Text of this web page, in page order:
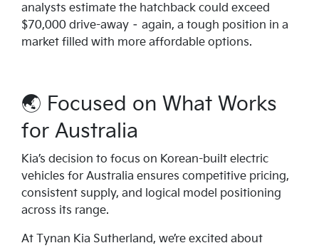
analysts estimate the hatchback could exceed
$70,000 drive-away – again, a tough position in a
market filled with more affordable options.
🌏 Focused on What Works
for Australia
Kia’s decision to focus on Korean-built electric
vehicles for Australia ensures competitive pricing,
consistent supply, and logical model positioning
across its range.
At Tynan Kia Sutherland, we’re excited about